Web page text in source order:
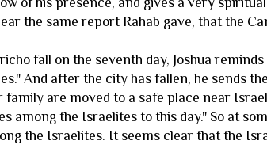
the same report Rahab gave, that the
fall on the seventh day, Joshua
And after the city has fallen, he sends
family are moved to a safe place near
among the Israelites to this day." So at
the Israelites. It seems clear that the